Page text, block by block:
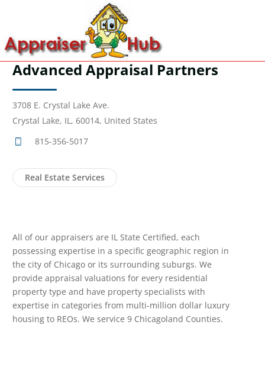
Advanced Appraisal Partners
3708 E. Crystal Lake Ave.
Crystal Lake, IL, 60014, United States
815-356-5017
Real Estate Services
All of our appraisers are IL State Certified, each
possessing expertise in a specific geographic region in
the city of Chicago or its surrounding suburgs. We
provide appraisal valuations for every residential
property type and have property specialists with
expertise in categories from multi-million dollar luxury
housing to REOs. We service 9 Chicagoland Counties.